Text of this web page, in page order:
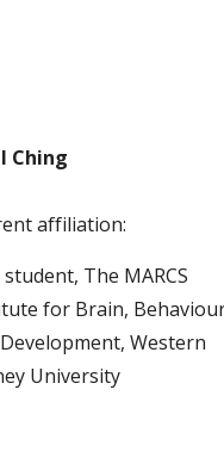
Ching
affiliation:
student, The MARCS
for Brain,
Western
University